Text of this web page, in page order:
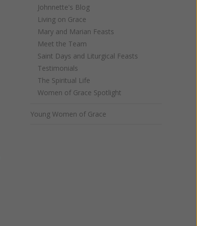
Johnnette's Blog
Living on Grace
Mary and Marian Feasts
Meet the Team
Saint Days and Liturgical Feasts
Testimonials
The Spiritual Life
Women of Grace Spotlight
Young Women of Grace